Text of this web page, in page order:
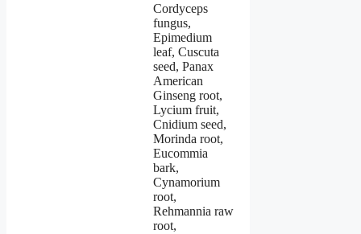
Cordyceps
fungus,
Epimedium
leaf, Cuscuta
seed, Panax
American
Ginseng root,
Lycium fruit,
Cnidium seed,
Morinda root,
Eucommia
bark,
Cynamorium
root,
Rehmannia raw
root,